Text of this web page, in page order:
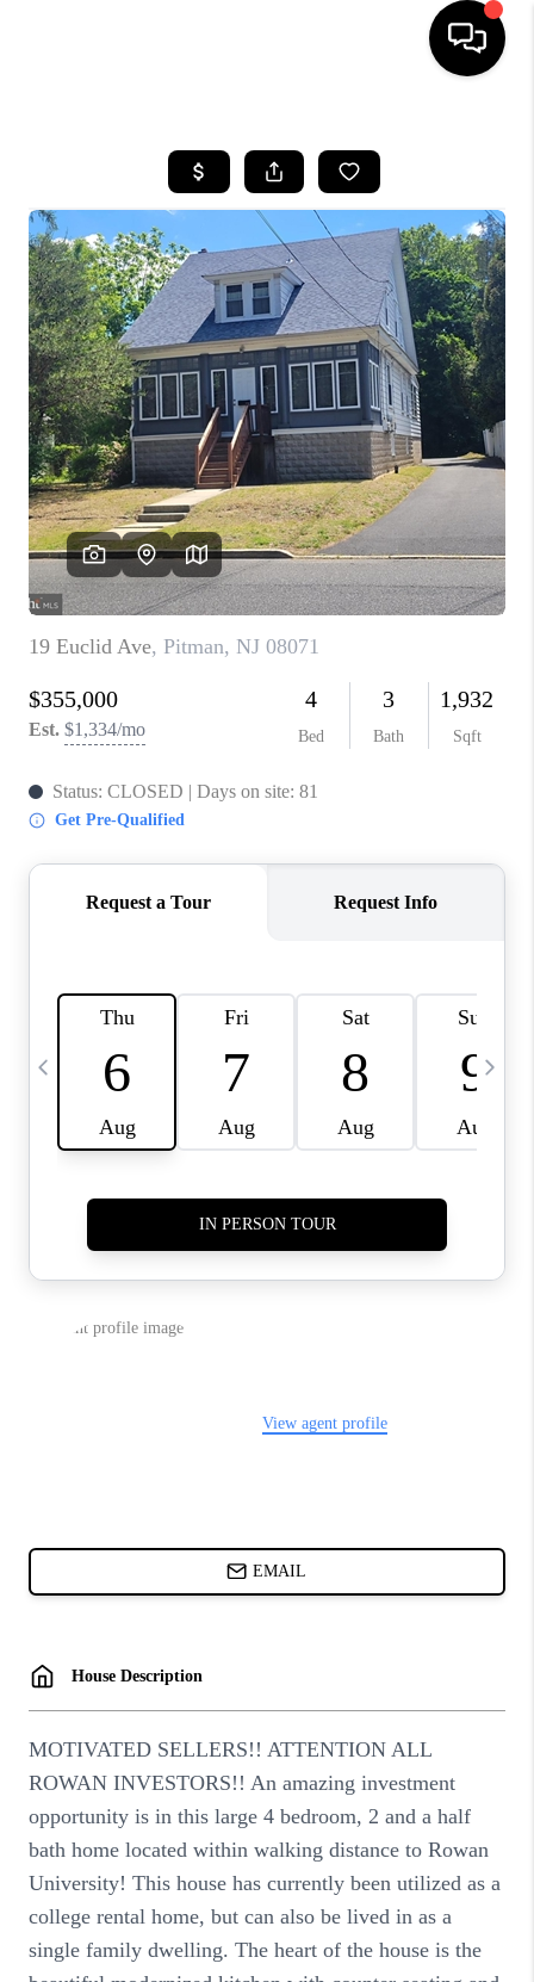
SEARCH LISTINGS
TOP AREAS
BUYING
SELLING
FINANCING
HOME VALUE
WHO WE ARE
REVIEWS
CAREERS
ABOUT PLACE
CONNECT
BLOG